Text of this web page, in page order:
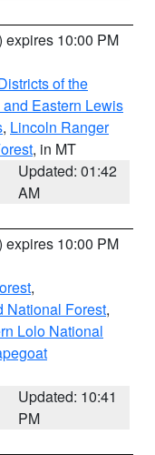
expires 10:00 PM
of the
Eastern Lewis
, Lincoln Ranger
, in MT
Updated: 01:42
AM
expires 10:00 PM
,
National Forest,
Lolo National
Updated: 10:41
PM